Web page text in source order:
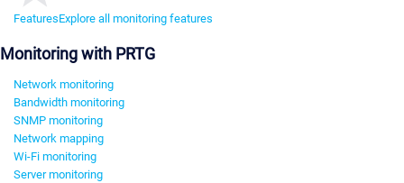
FeaturesExplore all monitoring features
Monitoring with PRTG
Network monitoring
Bandwidth monitoring
SNMP monitoring
Network mapping
Wi-Fi monitoring
Server monitoring